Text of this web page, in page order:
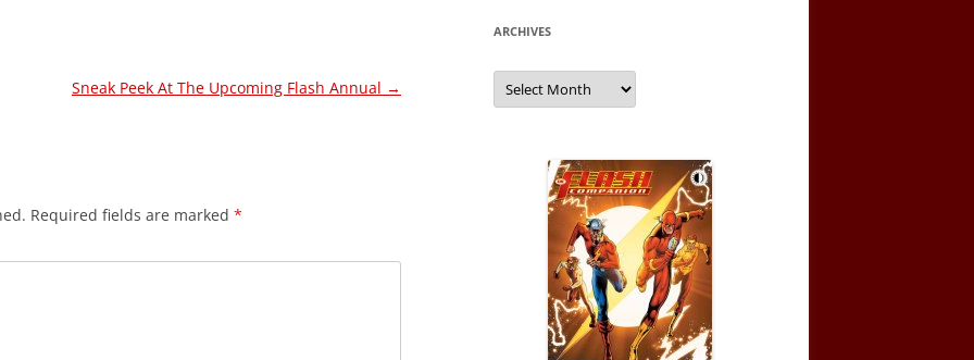
Sneak Peek At The Upcoming Flash Annual →
Required fields are marked *
ARCHIVES
Archives